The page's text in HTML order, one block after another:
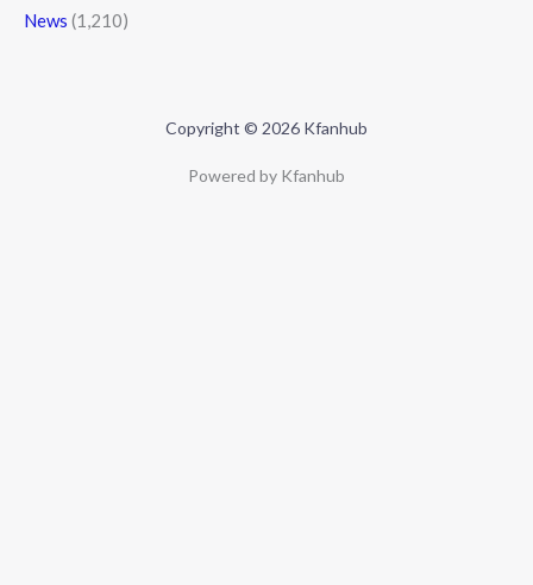
News (1,210)
Copyright © 2026 Kfanhub
Powered by Kfanhub